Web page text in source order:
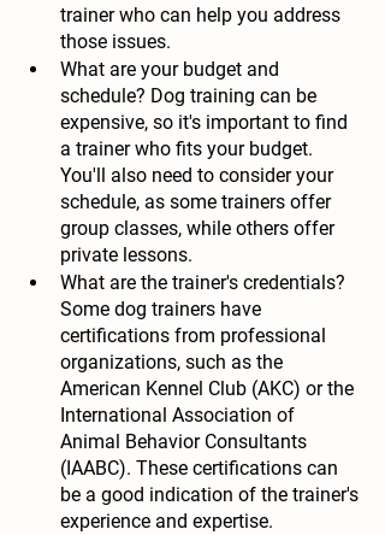
trainer who can help you address
those issues.
What are your budget and
schedule? Dog training can be
expensive, so it's important to find
a trainer who fits your budget.
You'll also need to consider your
schedule, as some trainers offer
group classes, while others offer
private lessons.
What are the trainer's credentials?
Some dog trainers have
certifications from professional
organizations, such as the
American Kennel Club (AKC) or the
International Association of
Animal Behavior Consultants
(IAABC). These certifications can
be a good indication of the trainer's
experience and expertise.